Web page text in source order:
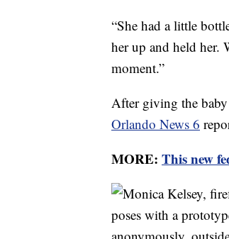
“She had a little
her up and held her.
moment.”
After giving the
Orlando News 6
MORE: This new